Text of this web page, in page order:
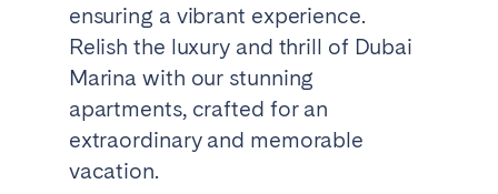
ensuring a vibrant experience.
Relish the luxury and thrill of Dubai
Marina with our stunning
apartments, crafted for an
extraordinary and memorable
vacation.